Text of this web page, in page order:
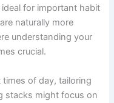
for important habit
naturally more
understanding your
crucial.
of day, tailoring
stacks might focus on